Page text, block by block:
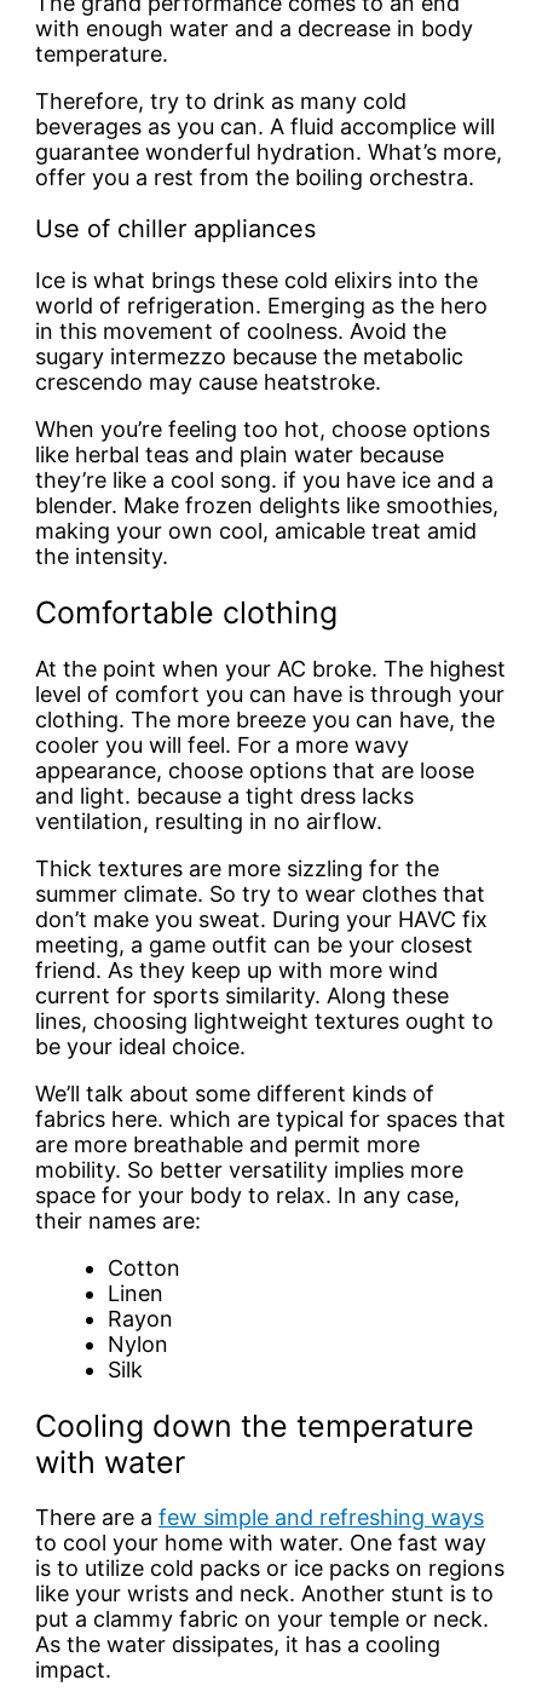
with enough water and a decrease in body
temperature.
Therefore, try to drink as many cold
beverages as you can. A fluid accomplice will
guarantee wonderful hydration. What’s more,
offer you a rest from the boiling orchestra.
Use of chiller appliances
Ice is what brings these cold elixirs into the
world of refrigeration. Emerging as the hero
in this movement of coolness. Avoid the
sugary intermezzo because the metabolic
crescendo may cause heatstroke.
When you’re feeling too hot, choose options
like herbal teas and plain water because
they’re like a cool song. if you have ice and a
blender. Make frozen delights like smoothies,
making your own cool, amicable treat amid
the intensity.
Comfortable clothing
At the point when your AC broke. The highest
level of comfort you can have is through your
clothing. The more breeze you can have, the
cooler you will feel. For a more wavy
appearance, choose options that are loose
and light. because a tight dress lacks
ventilation, resulting in no airflow.
Thick textures are more sizzling for the
summer climate. So try to wear clothes that
don’t make you sweat. During your HAVC fix
meeting, a game outfit can be your closest
friend. As they keep up with more wind
current for sports similarity. Along these
lines, choosing lightweight textures ought to
be your ideal choice.
We’ll talk about some different kinds of
fabrics here. which are typical for spaces that
are more breathable and permit more
mobility. So better versatility implies more
space for your body to relax. In any case,
their names are:
Cotton
Linen
Rayon
Nylon
Silk
Cooling down the temperature
with water
There are afew simple and refreshing ways
to cool your home with water. One fast way
is to utilize cold packs or ice packs on regions
like your wrists and neck. Another stunt is to
put a clammy fabric on your temple or neck.
As the water dissipates, it has a cooling
impact.